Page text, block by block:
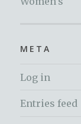
META
Log in
Entries feed